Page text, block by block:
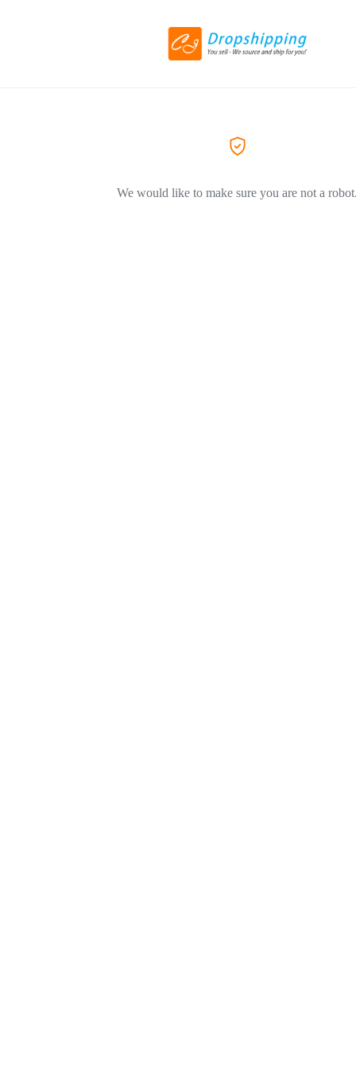
We would like to make sure you are not a